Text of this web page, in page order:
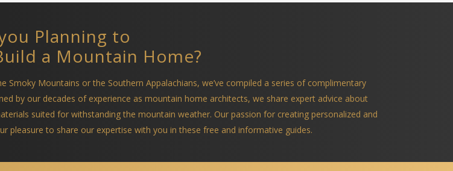
Planning to
a Mountain Home?
Smoky Mountains or the Southern Appalachians, we’ve compiled a series of complimentary
by our decades of experience as mountain home architects, we share expert advice about
suited for withstanding the mountain weather. Our passion for creating personalized and
pleasure to share our expertise with you in these free and informative guides.